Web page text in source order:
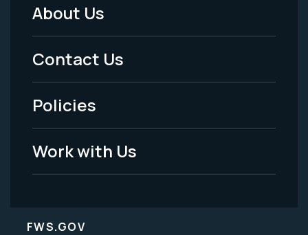
Footer
Menu
-
Legal
About Us
Contact Us
Policies
Work with Us
FWS.GOV